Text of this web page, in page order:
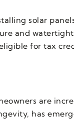
solar
and
for tax
are
has